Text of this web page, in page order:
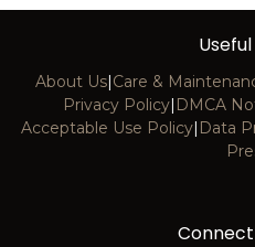
About Us|Care &
Privacy Policy| DMCA
Acceptable Use Policy| Data